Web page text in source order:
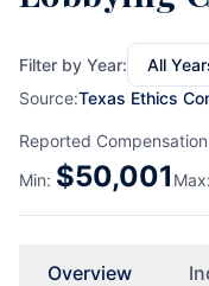
Filter by Year:
Source:Texas Ethics
Reported
Min: $50,001 Max:
Overview